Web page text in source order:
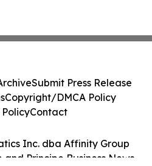
Inc. dba Affinity Group
and Principe Business News.
Submit Press Release
Copyright/DMCA Policy
Contact